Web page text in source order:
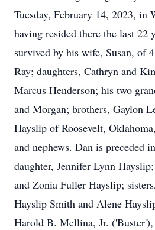
Tuesday, February 14, 2023, in
having resided there the last 22
survived by his wife, Susan, of
Ray; daughters, Cathryn and
Marcus Henderson; his two
and Morgan; brothers, Gaylon
Hayslip of Roosevelt,
and nephews. Dan is preceded
daughter, Jennifer Lynn
and Zonia Fuller Hayslip;
Hayslip Smith and Alene
Harold B. Mellina, Jr.